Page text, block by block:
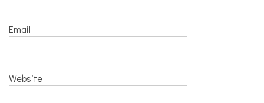
Email
Website